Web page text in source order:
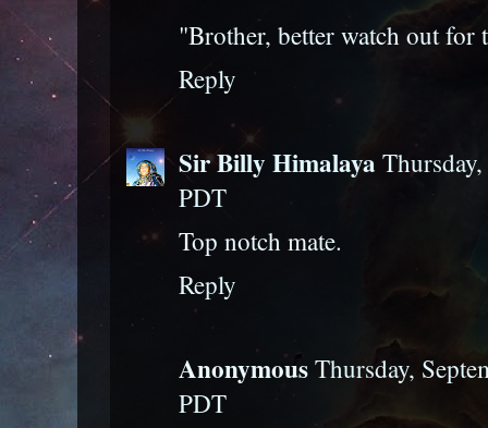
"Brother, better watch out for
Reply
Sir Billy Himalaya
PDT
Top notch mate.
Reply
AnonymousThursday,
PDT